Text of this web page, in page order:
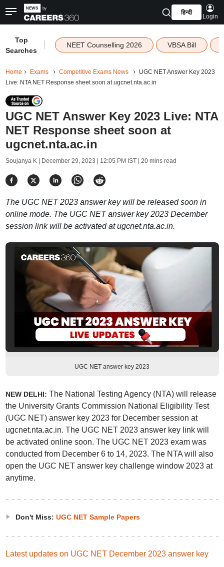
हिन्दी
Login
Top
Searches
NEET Counselling 2026 VBSA Bill
Home Exams Competitive Exams News
UGC NET Answer Key 2023
Live: NTA NET Response sheet soon at ugcnet.nta.ac.in
UGC NET Answer Key 2023 Live: NTA
NET Response sheet soon at
ugcnet.nta.ac.in
Soujanya K | December 29, 2023 | 12:05 PM IST| 20 mins read
The UGC NET 2023 answer key will be released soon in
online mode. The UGC NET answer key 2023 December
session link will be activated at ugcnet.nta.ac.in.
UGC NET answer key 2023
NEW DELHI: The National Testing Agency (NTA) will release
the University Grants Commission National Eligibility Test
(UGC NET) answer key 2023 for December session at
ugcnet.nta.ac.in. The UGC NET 2023 answer key link will
be activated online soon. The UGC NET 2023 exam was
conducted from December 6 to 14, 2023. The NTA will also
open the UGC NET answer key challenge window 2023 at
anytime.
Don't Miss: UGC NET Sample Papers
Latest updates on UGC NET December 2023 answer key